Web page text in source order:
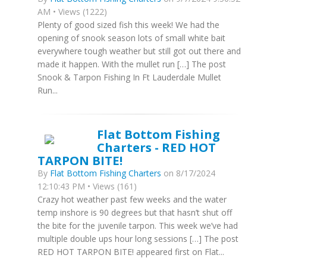
AM • Views (1222)
Plenty of good sized fish this week! We had the
opening of snook season lots of small white bait
everywhere tough weather but still got out there and
made it happen. With the mullet run […] The post
Snook & Tarpon Fishing In Ft Lauderdale Mullet
Run...
Flat Bottom Fishing
Charters - RED HOT
TARPON BITE!
By Flat Bottom Fishing Charters on 8/17/2024
12:10:43 PM • Views (161)
Crazy hot weather past few weeks and the water
temp inshore is 90 degrees but that hasn’t shut off
the bite for the juvenile tarpon. This week we’ve had
multiple double ups hour long sessions […] The post
RED HOT TARPON BITE! appeared first on Flat...